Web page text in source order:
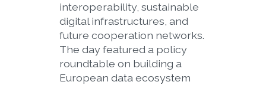
interoperability, sustainable
digital infrastructures, and
future cooperation networks.
The day featured a policy
roundtable on building a
European data ecosystem